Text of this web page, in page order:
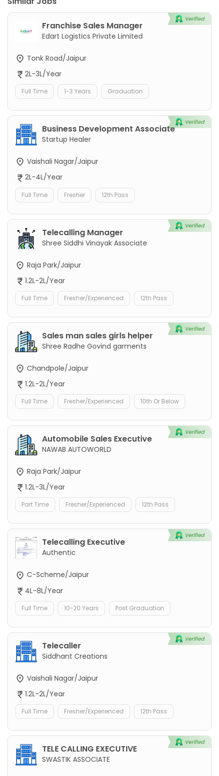
Franchise Sales Manager
Edart Logistics Private Limited
Tonk Road/Jaipur
2L-3L/Year
Full Time 1-3 Years Graduation
Business Development Associate
Startup Healer
Vaishali Nagar/Jaipur
2L-4L/Year
Full Time Fresher 12th Pass
Telecalling Manager
Shree Siddhi Vinayak Associate
Raja Park/Jaipur
1.2L-2L/Year
Full Time Fresher/Experienced 12th Pass
Sales man sales girls helper
Shree Radhe Govind garments
Chandpole/Jaipur
1.2L-2L/Year
Full Time Fresher/Experienced 10th Or Below
Automobile Sales Executive
NAWAB AUTOWORLD
Raja Park/Jaipur
1.2L-3L/Year
Part Time Fresher/Experienced 12th Pass
Telecalling Executive
Authentic
C-Scheme/Jaipur
4L-8L/Year
Full Time 10-20 Years Post Graduation
Telecaller
Siddhant Creations
Vaishali Nagar/Jaipur
1.2L-2L/Year
Full Time Fresher/Experienced 12th Pass
TELE CALLING EXECUTIVE
SWASTIK ASSOCIATE